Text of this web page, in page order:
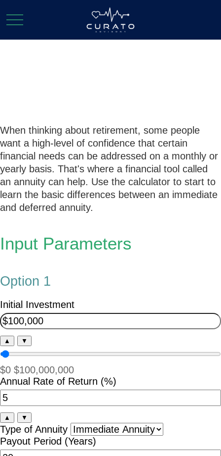
When thinking about retirement, some people
want a high-level of confidence that certain
financial needs can be addressed on a monthly or
yearly basis. That's where a financial tool called
an annuity can help. Use the calculator to start to
learn the basic differences between an immediate
and deferred annuity.
Input Parameters
Option 1
Initial Investment
▲ ▼
$0 $100,000,000
Annual Rate of Return (%)
▲ ▼
Type of Annuity
Payout Period (Years)